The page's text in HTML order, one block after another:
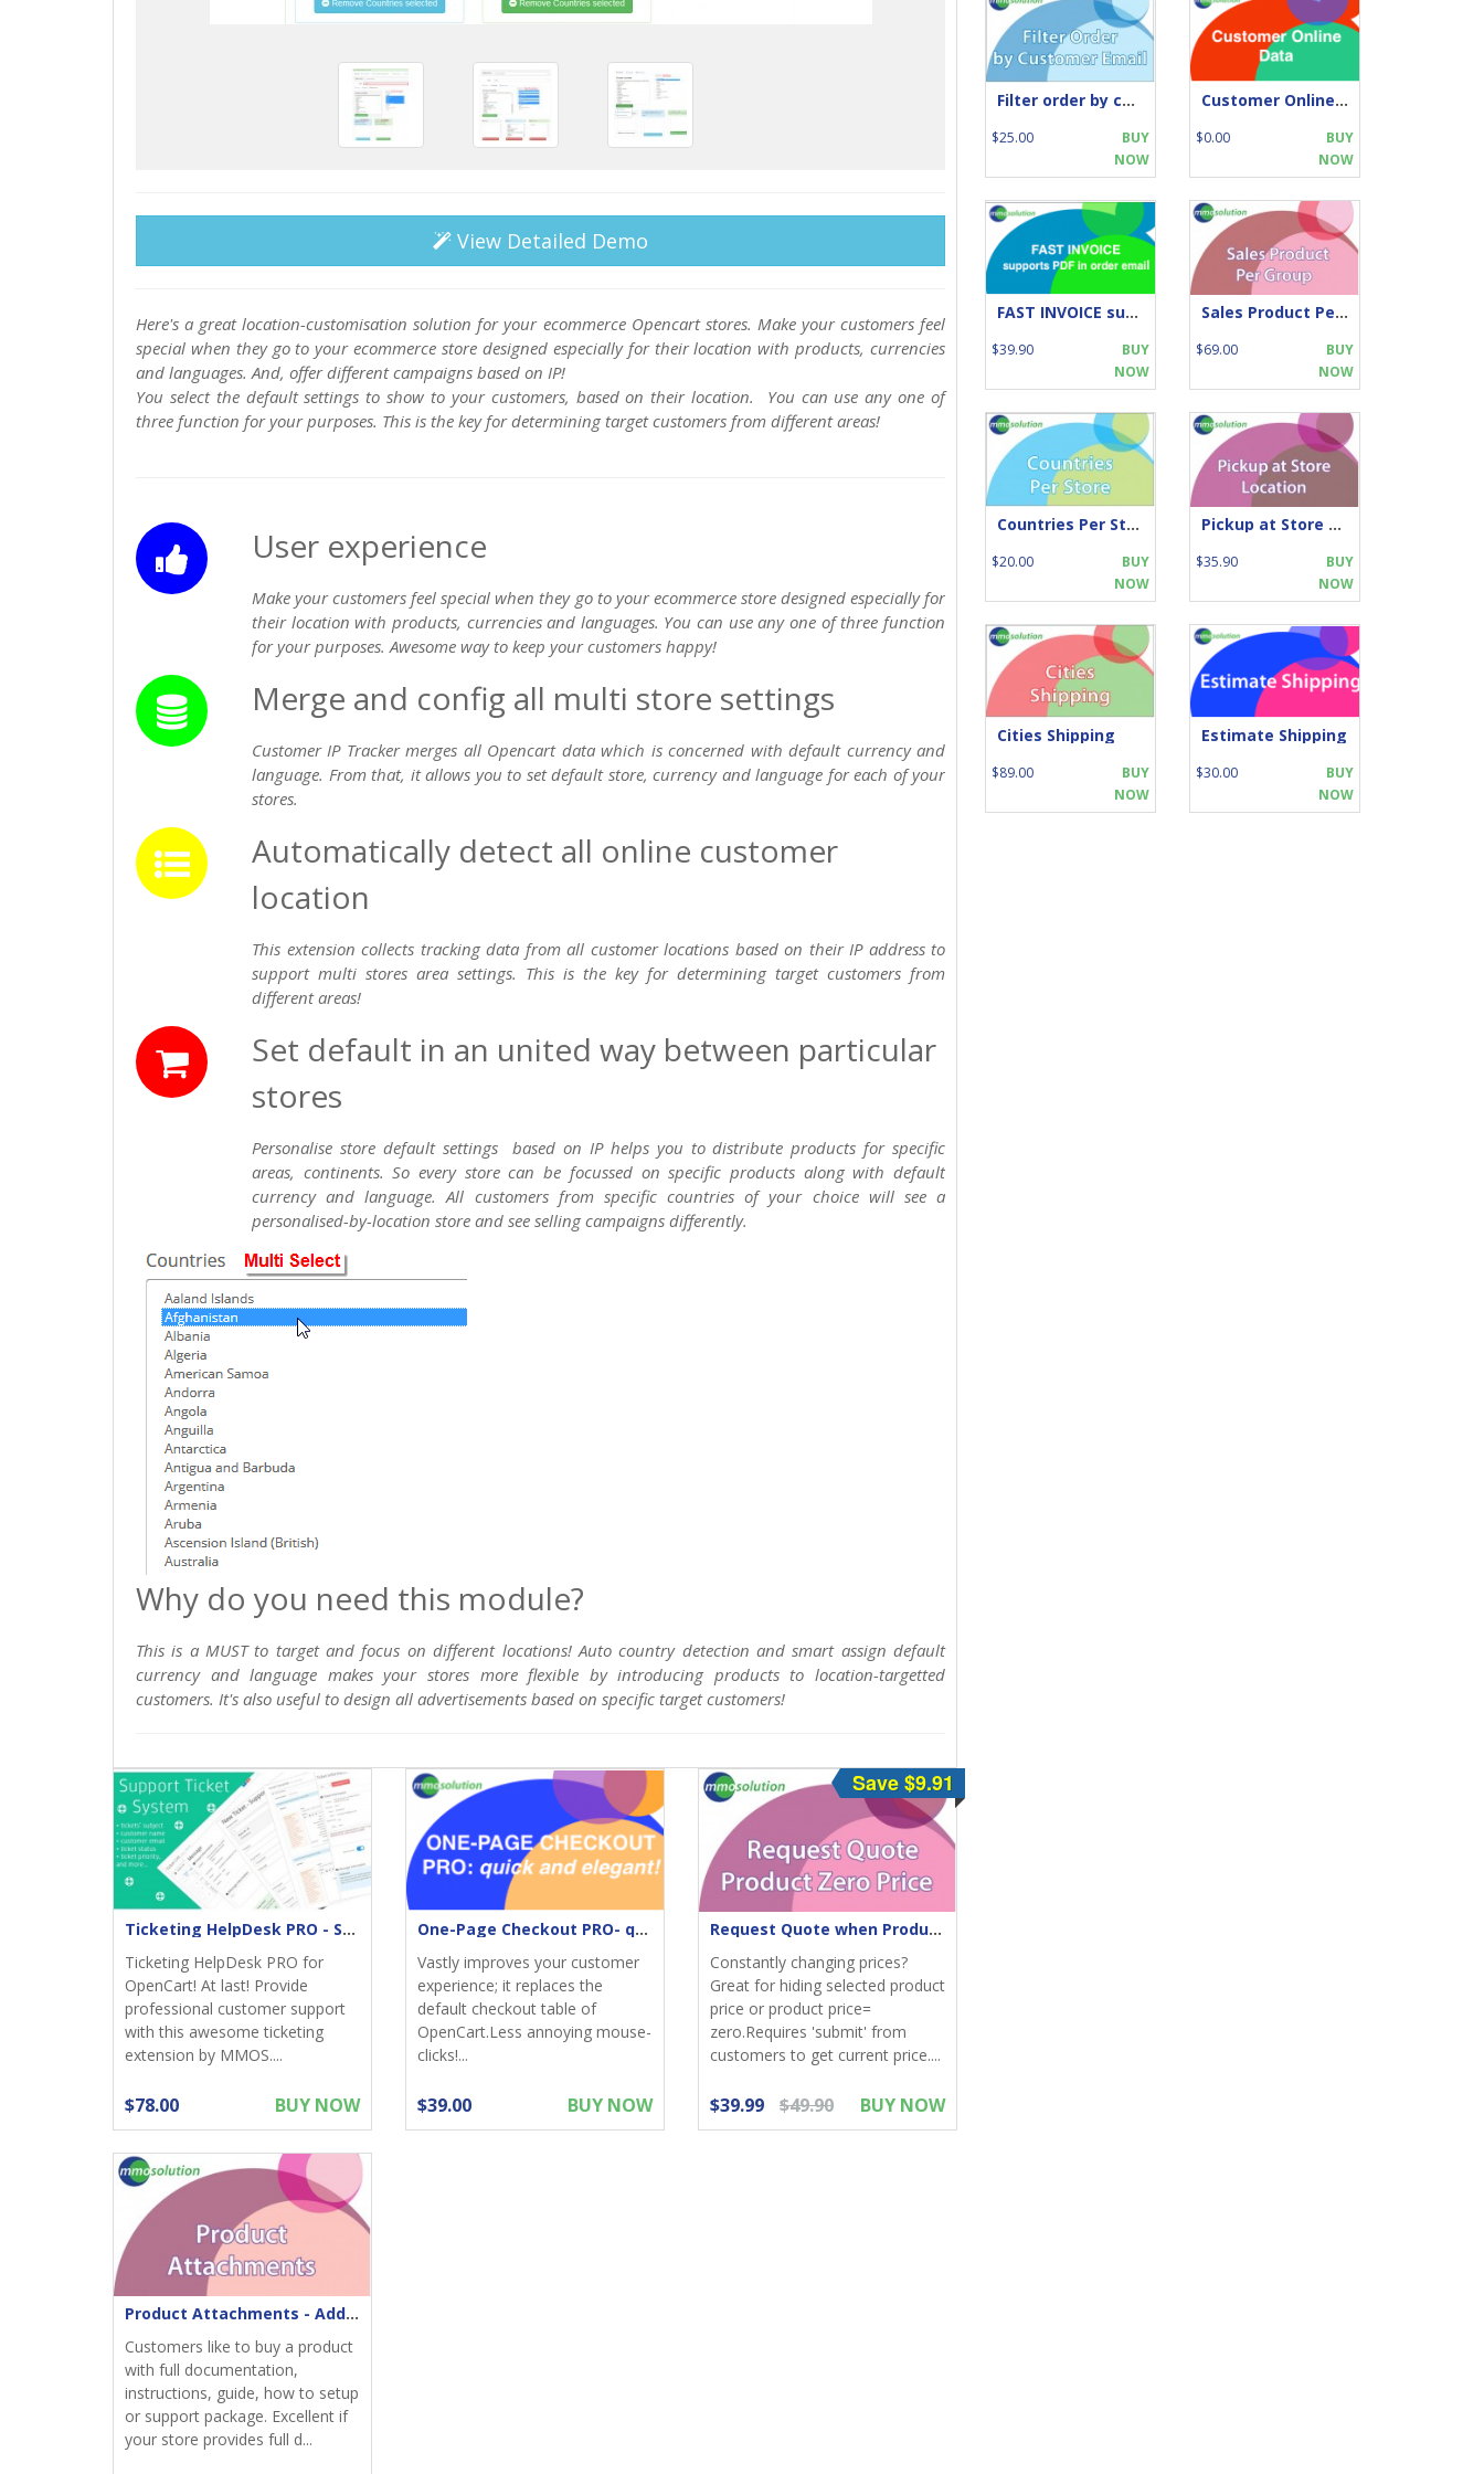
View Detailed Demo
Here's a great location-customisation solution for your ecommerce Opencart stores. Make your customers feel
special when they go to your ecommerce store designed especially for their location with products, currencies
and languages. And, offer different campaigns based on IP!
You select the default settings to show to your customers, based on their location. You can use any one of
three function for your purposes. This is the key for determining target customers from different areas!
User experience
Make your customers feel special when they go to your ecommerce store designed especially for
their location with products, currencies and languages. You can use any one of three function
for your purposes. Awesome way to keep your customers happy!
Merge and config all multi store settings
Customer IP Tracker merges all Opencart data which is concerned with default currency and
language. From that, it allows you to set default store, currency and language for each of your
stores.
Automatically detect all online customer
location
This extension collects tracking data from all customer locations based on their IP address to
support multi stores area settings. This is the key for determining target customers from
different areas!
Set default in an united way between particular
stores
Personalise store default settings based on IP helps you to distribute products for specific
areas, continents. So every store can be focussed on specific products along with default
currency and language. All customers from specific countries of your choice will see a
personalised-by-location store and see selling campaigns differently.
Why do you need this module?
This is a MUST to target and focus on different locations! Auto country detection and smart assign default
currency and language makes your stores more flexible by introducing products to location-targetted
customers. It's also useful to design all advertisements based on specific target customers!
Ticketing HelpDesk PRO - Support returns
Ticketing HelpDesk PRO for
OpenCart! At last! Provide
professional customer support
with this awesome ticketing
extension by MMOS....
$78.00 BUY NOW
One-Page Checkout PRO- quick & elegant
Vastly improves your customer
experience; it replaces the
default checkout table of
OpenCart.Less annoying mouse-
clicks!...
$39.00 BUY NOW
Request Quote when Product Zero Price
Constantly changing prices?
Great for hiding selected product
price or product price=
zero.Requires 'submit' from
customers to get current price....
$39.99 $49.90
Save $9.91
BUY NOW
Product Attachments - Add files download to product
Customers like to buy a product
with full documentation,
instructions, guide, how to setup
or support package. Excellent if
your store provides full d...
Filter order by customer email
$25.00
BUY
NOW
Customer Online by IP
$0.00
BUY
NOW
FAST INVOICE supports PDF in order email
$39.90
BUY
NOW
Sales Product Per Group
$69.00
BUY
NOW
Countries Per Store
$20.00
BUY
NOW
Pickup at Store Location
$35.90
BUY
NOW
Cities Shipping
$89.00
BUY
NOW
Estimate Shipping
$30.00
BUY
NOW